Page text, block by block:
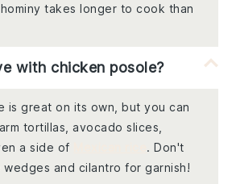
takes longer to cook than
with chicken posole?
is great on its own, but you can
tortillas, avocado slices,
a side of
. Don't
and cilantro for garnish!